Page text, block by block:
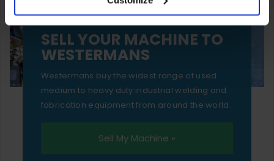
essential functionality only.
SELL YOUR MACHINE TO
WESTERMANS
Westermans buy the widest range of used
medium to heavy duty industrial welding and
fabrication equipment from around the world.
Sell My Machine »